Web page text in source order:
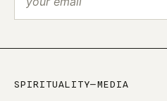
SPIRITUALITY—MEDIA